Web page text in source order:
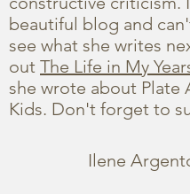
beautiful blog and
see what she writes
out The Life in My
she wrote about Plate
Kids. Don't forget to
Ilene